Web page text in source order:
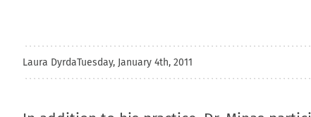
Laura DyrdaTuesday, January 4th, 2011